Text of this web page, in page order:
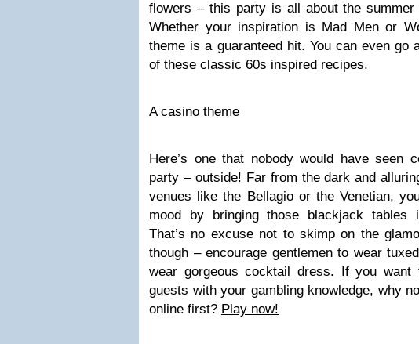
flowers – this party is all about the
Whether your inspiration is Mad Men or
theme is a guaranteed hit. You can even go
of these classic 60s inspired recipes.
A casino theme
Here’s one that nobody would have seen
party – outside! Far from the dark and
venues like the Bellagio or the Venetian,
mood by bringing those blackjack tables
That’s no excuse not to skimp on the
though – encourage gentlemen to wear
wear gorgeous cocktail dress. If you want
guests with your gambling knowledge, why
online first? Play now!